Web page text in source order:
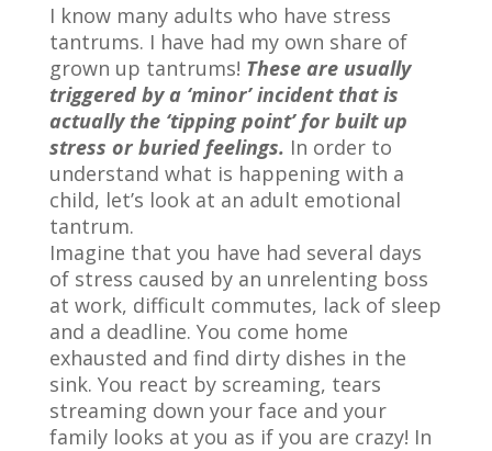
I know many adults who have stress
tantrums. I have had my own share of
grown up tantrums! These are usually
triggered by a ‘minor’ incident that is
actually the ‘tipping point’ for built up
stress or buried feelings. In order to
understand what is happening with a
child, let’s look at an adult emotional
tantrum.
Imagine that you have had several days
of stress caused by an unrelenting boss
at work, difficult commutes, lack of sleep
and a deadline. You come home
exhausted and find dirty dishes in the
sink. You react by screaming, tears
streaming down your face and your
family looks at you as if you are crazy! In